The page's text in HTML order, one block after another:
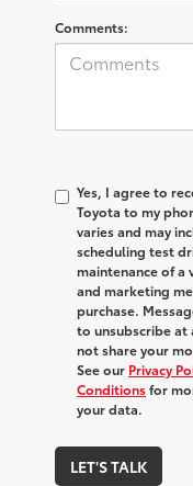
Comments:
Yes, I agree to
Toyota to my
varies and may
scheduling test
maintenance of
and marketing
purchase.
to unsubscribe at
not share your
See our Privacy
Conditionsfor
your data.
LET'S TALK